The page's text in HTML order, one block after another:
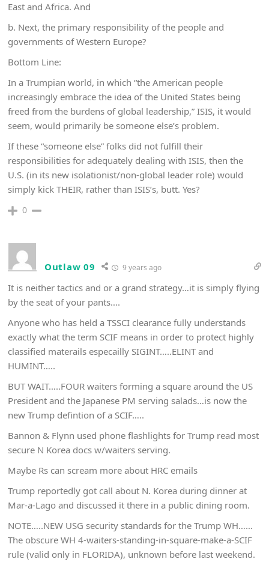
East and Africa. And
b. Next, the primary responsibility of the people and
governments of Western Europe?
Bottom Line:
In a Trumpian world, in which “the American people
increasingly embrace the idea of the United States being
freed from the burdens of global leadership,” ISIS, it would
seem, would primarily be someone else’s problem.
If these “someone else” folks did not fulfill their
responsibilities for adequately dealing with ISIS, then the
U.S. (in its new isolationist/non-global leader role) would
simply kick THEIR, rather than ISIS’s, butt. Yes?
0
Outlaw 09 9 years ago
It is neither tactics and or a grand strategy…it is simply flying
by the seat of your pants….
Anyone who has held a TSSCI clearance fully understands
exactly what the term SCIF means in order to protect highly
classified materails especailly SIGINT…..ELINT and
HUMINT…..
BUT WAIT…..FOUR waiters forming a square around the US
President and the Japanese PM serving salads…is now the
new Trump defintion of a SCIF…..
Bannon & Flynn used phone flashlights for Trump read most
secure N Korea docs w/waiters serving.
Maybe Rs can scream more about HRC emails
Trump reportedly got call about N. Korea during dinner at
Mar-a-Lago and discussed it there in a public dining room.
NOTE…..NEW USG security standards for the Trump WH……
The obscure WH 4-waiters-standing-in-square-make-a-SCIF
rule (valid only in FLORIDA), unknown before last weekend.